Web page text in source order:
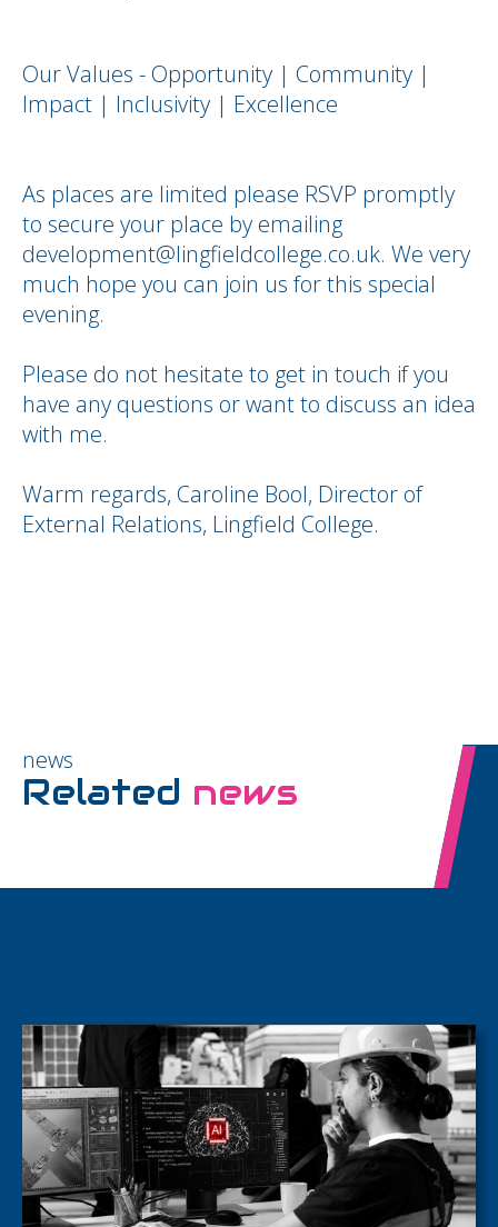
Our Values - Opportunity | Community |
Impact | Inclusivity | Excellence
As places are limited please RSVP promptly
to secure your place by emailing
development@lingfieldcollege.co.uk. We very
much hope you can join us for this special
evening.
Please do not hesitate to get in touch if you
have any questions or want to discuss an idea
with me.
Warm regards, Caroline Bool, Director of
External Relations, Lingfield College.
news
Related news